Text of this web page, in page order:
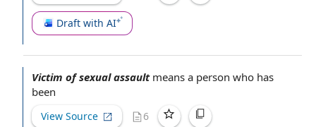
Draft with AI
Victim of sexual assault means a person who has
been
View Source 6